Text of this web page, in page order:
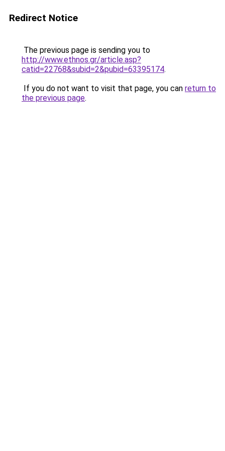
Redirect Notice
The previous page is sending you to
http://www.ethnos.gr/article.asp?
catid=22768&subid=2&pubid=63395174.
If you do not want to visit that page, you can return to
the previous page.